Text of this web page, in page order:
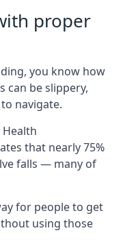
proper
you know how
can be slippery,
navigate.
that nearly 75%
falls — many of
for people to get
using those